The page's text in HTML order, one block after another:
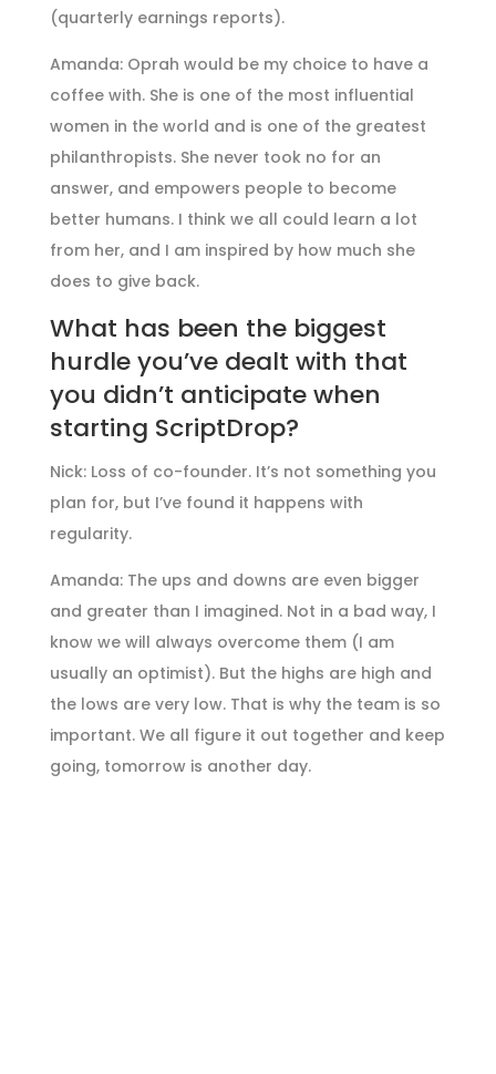
(quarterly earnings reports).
Amanda: Oprah would be my choice to have a
coffee with. She is one of the most influential
women in the world and is one of the greatest
philanthropists. She never took no for an
answer, and empowers people to become
better humans. I think we all could learn a lot
from her, and I am inspired by how much she
does to give back.
What has been the biggest
hurdle you’ve dealt with that
you didn’t anticipate when
starting ScriptDrop?
Nick: Loss of co-founder. It’s not something you
plan for, but I’ve found it happens with
regularity.
Amanda: The ups and downs are even bigger
and greater than I imagined. Not in a bad way, I
know we will always overcome them (I am
usually an optimist). But the highs are high and
the lows are very low. That is why the team is so
important. We all figure it out together and keep
going, tomorrow is another day.